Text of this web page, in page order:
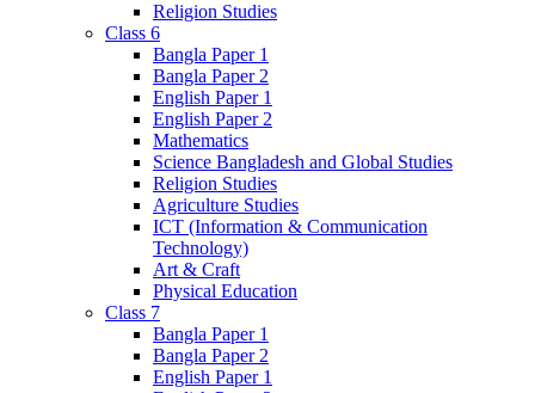
Religion Studies
Class 6
Bangla Paper 1
Bangla Paper 2
English Paper 1
English Paper 2
Mathematics
Science Bangladesh and Global Studies
Religion Studies
Agriculture Studies
ICT (Information & Communication
Technology)
Art & Craft
Physical Education
Class 7
Bangla Paper 1
Bangla Paper 2
English Paper 1